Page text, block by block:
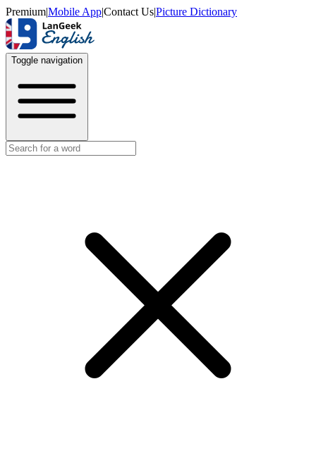
Premium|Mobile App|Contact Us|Picture Dictionary
Toggle navigation